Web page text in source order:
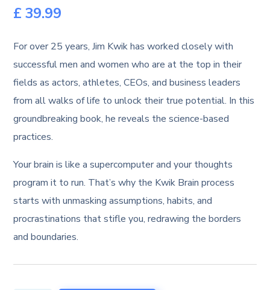
£39.99
For over 25 years, Jim Kwik has worked closely with
successful men and women who are at the top in their
fields as actors, athletes, CEOs, and business leaders
from all walks of life to unlock their true potential. In this
groundbreaking book, he reveals the science-based
practices.
Your brain is like a supercomputer and your thoughts
program it to run. That’s why the Kwik Brain process
starts with unmasking assumptions, habits, and
procrastinations that stifle you, redrawing the borders
and boundaries.